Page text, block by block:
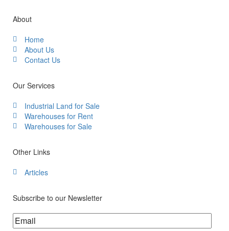
About
Home
About Us
Contact Us
Our Services
Industrial Land for Sale
Warehouses for Rent
Warehouses for Sale
Other Links
Articles
Subscribe to our Newsletter